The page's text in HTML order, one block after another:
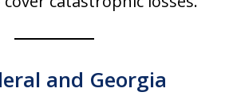
and Georgia